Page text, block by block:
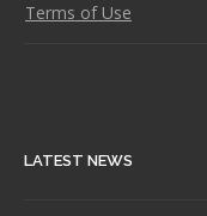
Terms of Use
LATEST NEWS